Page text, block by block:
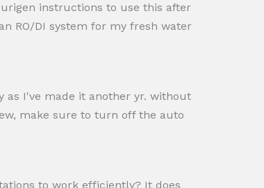
instructions to use this after
RO/DI system for my fresh water
as I've made it another yr. without
make sure to turn off the auto
to work efficiently? It does